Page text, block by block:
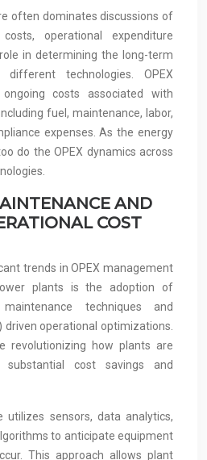
often dominates discussions of
operational expenditure
in determining the long-term
technologies. OPEX
costs associated with
fuel, maintenance, labor,
expenses. As the energy
do the OPEX dynamics across
AND
COST
trends in OPEX management
plants is the adoption of
techniques and
driven operational optimizations.
revolutionizing how plants are
cost savings and
utilizes sensors, data analytics,
to anticipate equipment
This approach allows plant